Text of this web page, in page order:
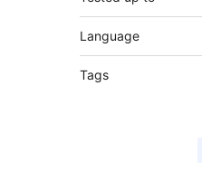
Language
Tags